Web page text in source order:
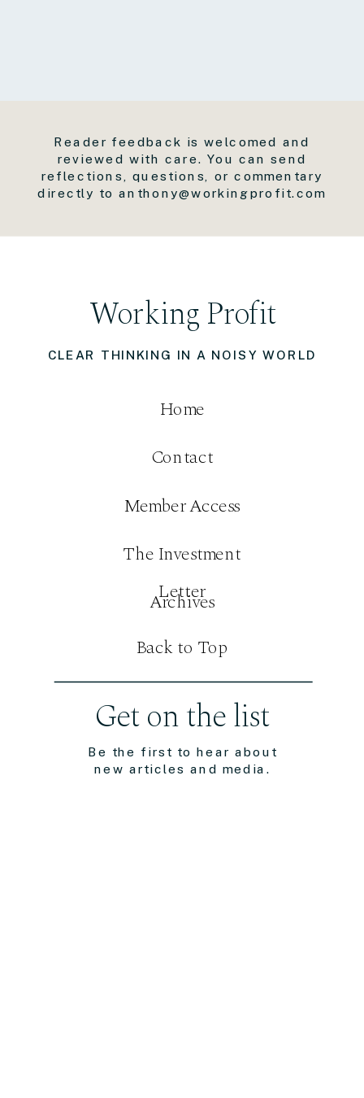
Be the first to hear about
new articles and media.
Get on the list
CLEAR THINKING IN A NOISY WORLD
Working Profit
Contact
Member Access
Home
The Investment
Letter
Reader feedback is welcomed and
reviewed with care. You can send
reflections, questions, or commentary
directly to anthony@workingprofit.com
Archives
Back to Top